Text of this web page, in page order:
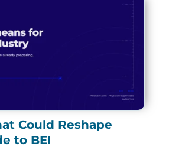
Could Reshape
to BEI